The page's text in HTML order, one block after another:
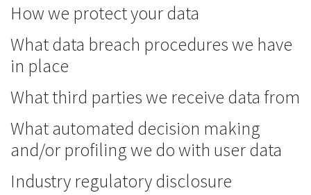
How we protect your data
What data breach procedures we have
in place
What third parties we receive data from
What automated decision making
and/or profiling we do with user data
Industry regulatory disclosure